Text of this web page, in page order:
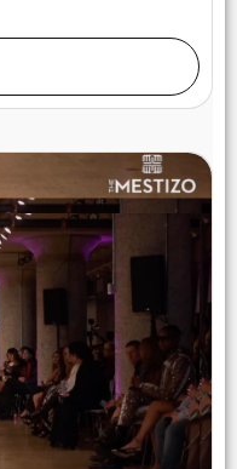
17: A model walks
Los Angeles
at The New
California. (Photo by
Fashion)